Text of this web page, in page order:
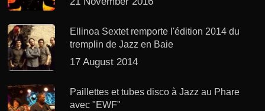
Ellinoa Sextet remporte l'édition 2014 du
tremplin de Jazz en Baie
17 August 2014
Paillettes et tubes disco à Jazz au Phare
avec "EWF"